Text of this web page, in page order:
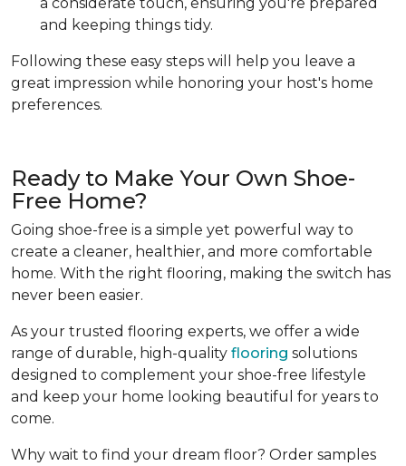
and keeping things tidy.
Following these easy steps will help you leave a
great impression while honoring your host's home
preferences.
Ready to Make Your Own Shoe-
Free Home?
Going shoe-free is a simple yet powerful way to
create a cleaner, healthier, and more comfortable
home. With the right flooring, making the switch has
never been easier.
As your trusted flooring experts, we offer a wide
range of durable, high-quality flooring solutions
designed to complement your shoe-free lifestyle
and keep your home looking beautiful for years to
come.
Why wait to find your dream floor? Order samples